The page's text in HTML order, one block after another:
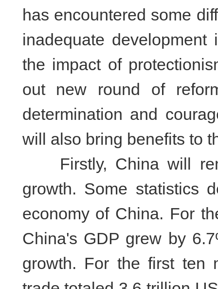
has encountered some
inadequate
the impact of
out new round of
determination and
will also bring benefits to
Firstly, China will
growth. Some statistics
economy of China. For
China's GDP grew by
growth. For the first ten